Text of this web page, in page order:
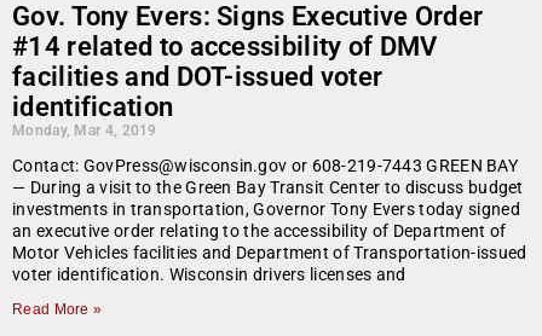
Gov. Tony Evers: Signs Executive Order
#14 related to accessibility of DMV
facilities and DOT-issued voter
identification
Monday, Mar 4, 2019
Contact: GovPress@wisconsin.gov or 608-219-7443 GREEN BAY
— During a visit to the Green Bay Transit Center to discuss budget
investments in transportation, Governor Tony Evers today signed
an executive order relating to the accessibility of Department of
Motor Vehicles facilities and Department of Transportation-issued
voter identification. Wisconsin drivers licenses and
Read More »